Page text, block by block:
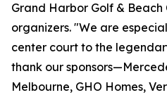
Grand Harbor Golf &
organizers. "We are
center court to the
thank our
Melbourne, GHO Homes,